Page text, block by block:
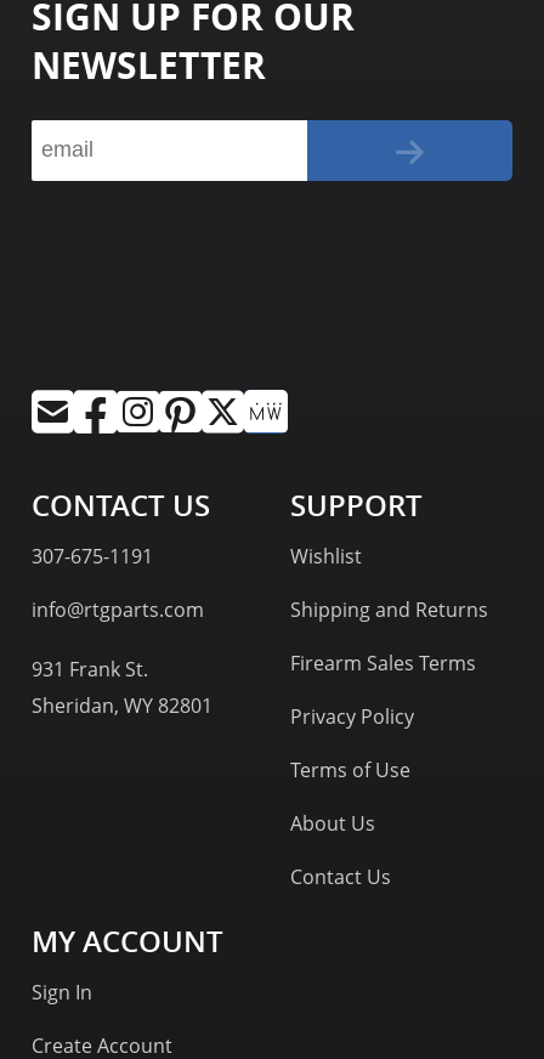
SIGN UP FOR OUR
NEWSLETTER
CONTACT US
307-675-1191
info@rtgparts.com
931 Frank St.
Sheridan, WY 82801
SUPPORT
Wishlist
Shipping and Returns
Firearm Sales Terms
Privacy Policy
Terms of Use
About Us
Contact Us
MY ACCOUNT
Sign In
Create Account